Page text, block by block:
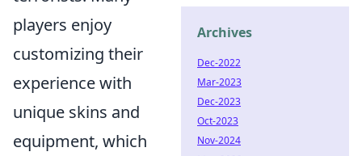
players enjoy
customizing their
experience with
unique skins and
equipment, which
Archives
Dec-2022
Mar-2023
Dec-2023
Oct-2023
Nov-2024